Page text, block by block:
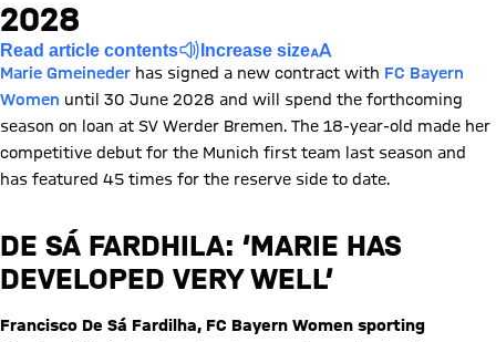
2028
Read article contents Increase size
Marie Gmeineder has signed a new contract with FC Bayern
Women until 30 June 2028 and will spend the forthcoming
season on loan at SV Werder Bremen. The 18-year-old made her
competitive debut for the Munich first team last season and
has featured 45 times for the reserve side to date.
DE SÁ FARDHILA: ‘MARIE HAS
DEVELOPED VERY WELL’
Francisco De Sá Fardilha, FC Bayern Women sporting